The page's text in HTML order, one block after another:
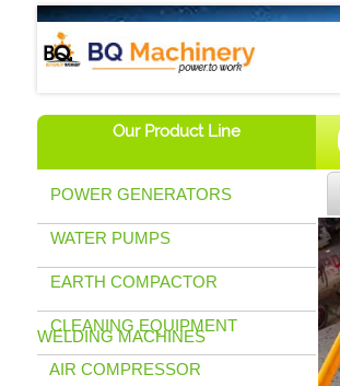
BQ Machinery (U) Ltd
Our Product Line
POWER GENERATORS
WATER PUMPS
EARTH COMPACTOR
CLEANING EQUIPMENT
WELDING MACHINES
AIR COMPRESSOR